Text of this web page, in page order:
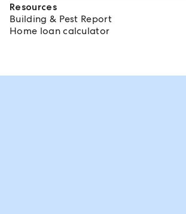
Resources
Building & Pest Report
Home loan calculator